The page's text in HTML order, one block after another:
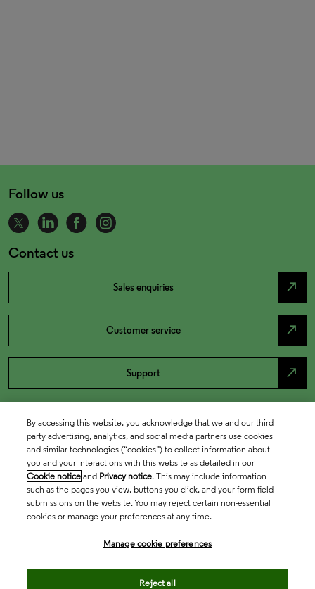
Follow us
Contact us
Sales enquiries north_east
Customer service north_east
Support north_east
By accessing this website, you acknowledge that we and our third
party advertising, analytics, and social media partners use cookies
and similar technologies (“cookies”) to collect information about
you and your interactions with this website as detailed in our
Cookie notice and Privacy notice. This may include information
such as the pages you view, buttons you click, and your form field
submissions on the website. You may reject certain non-essential
cookies or manage your preferences at any time.
Manage cookie preferences
Reject all